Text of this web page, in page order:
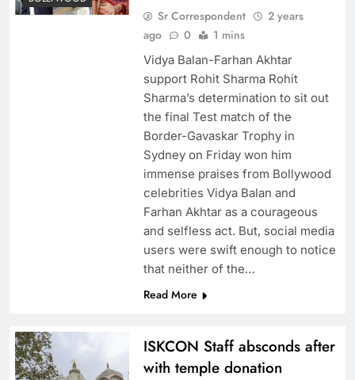
Sr Correspondent
2 years
ago
0 1 mins
Vidya Balan-Farhan Akhtar
support Rohit Sharma Rohit
Sharma’s determination to sit out
the final Test match of the
Border-Gavaskar Trophy in
Sydney on Friday won him
immense praises from Bollywood
celebrities Vidya Balan and
Farhan Akhtar as a courageous
and selfless act. But, social media
users were swift enough to notice
that neither of the…
Read More
ISKCON Staff absconds after
with temple donation